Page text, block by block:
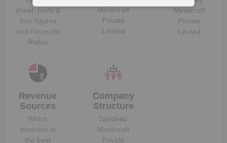
sheet, profit &
loss figures
and Financial
Ratios
Metalcraft
Private
Limited
Metalcraft
Private
Limited
Revenue
Sources
Which
business is
the best
Company
Structure
Sandeep
Metalcraft
Private